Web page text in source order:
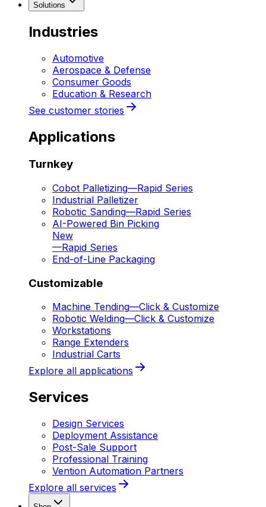
Solutions
Industries
Automotive
Aerospace & Defense
Consumer Goods
Education & Research
See customer stories
Applications
Turnkey
Cobot Palletizing—Rapid Series
Industrial Palletizer
Robotic Sanding—Rapid Series
AI-Powered Bin Picking
New
—Rapid Series
End-of-Line Packaging
Customizable
Machine Tending—Click & Customize
Robotic Welding—Click & Customize
Workstations
Range Extenders
Industrial Carts
Explore all applications
Services
Design Services
Deployment Assistance
Post-Sale Support
Professional Training
Vention Automation Partners
Explore all services